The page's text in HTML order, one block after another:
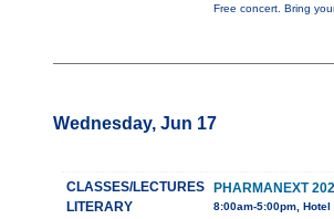
Free concert. Bring
Wednesday, Jun 17
CLASSES/LECTURES
LITERARY
PHARMANEXT
8:00am-5:00pm, Hotel